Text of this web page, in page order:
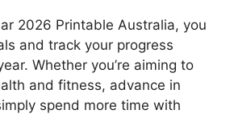
2026 Printable Australia, you
and track your progress
Whether you’re aiming to
and fitness, advance in
spend more time with